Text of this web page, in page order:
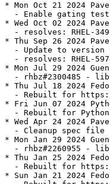
* Mon Oct 21 2024
- Enable gating
* Wed Oct 02 2024
- resolves: RHEL-
* Thu Sep 26 2024
- Update to version
- resolves: RHEL-
* Mon Jul 29 2024
- rhbz#2300485 -
* Thu Jul 18 2024
- Rebuilt for
* Fri Jun 07 2024
- Rebuilt for
* Wed Apr 24 2024
  - Cleanup spec file
* Mon Jan 29 2024
- rhbz#2260955 -
* Thu Jan 25 2024
- Rebuilt for
* Sun Jan 21 2024